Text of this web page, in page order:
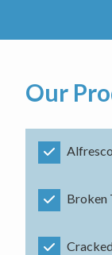
Our
Alfresco
Broken